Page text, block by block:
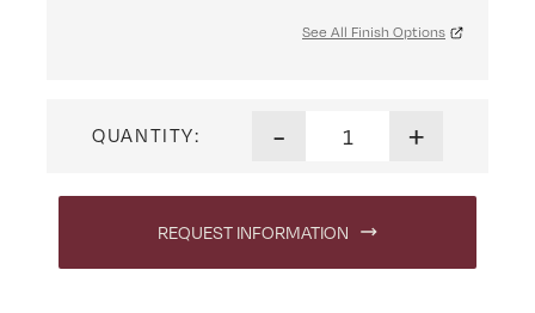
See All Finish Options
QUANTITY: - +
REQUEST INFORMATION